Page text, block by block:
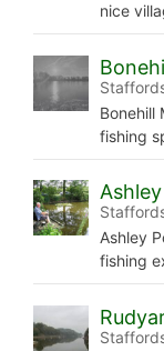
nice
Bonehill
fishing
Ashley
fishing